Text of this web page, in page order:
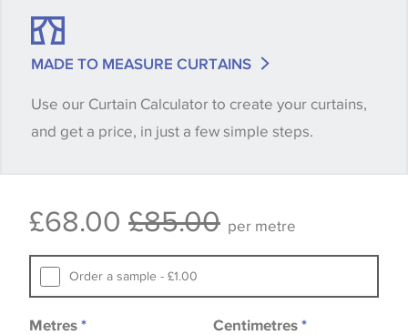
shade between batches and samples, so if a colour
quantity you require until you verify that you are
happy with it.
available, in these circumstances we recommend
Samples of some large design wallpapers and
fabrics may be accompanied by a printed image.
MADE TO MEASURE CURTAINS
Use our Curtain Calculator to create your curtains,
and get a price, in just a few simple steps.
£68.00 £85.00 per metre
Order a sample - £1.00
Metres * Centimetres *